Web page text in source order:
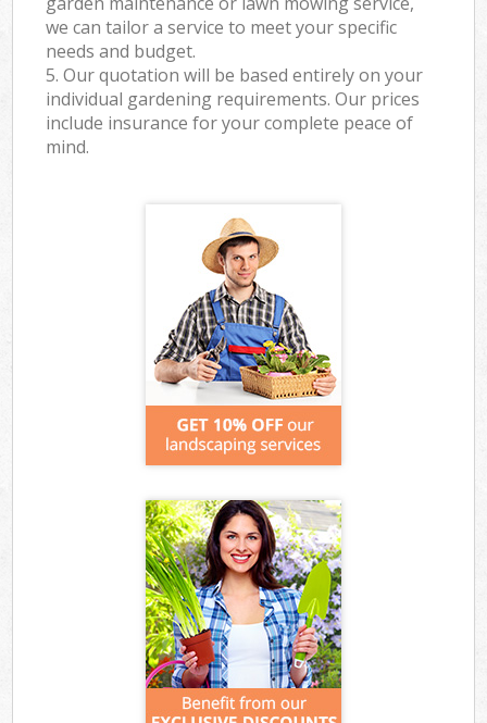
we can tailor a service to meet your specific
needs and budget.
5. Our quotation will be based entirely on your
individual gardening requirements. Our prices
include insurance for your complete peace of
mind.